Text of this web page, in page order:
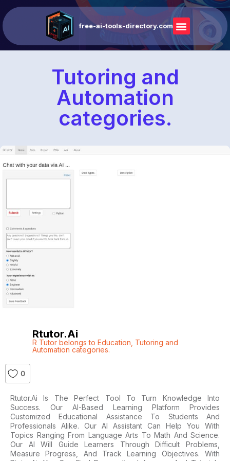
free-ai-tools-directory.com
Tutoring and
Automation
categories.
Rtutor.ai
R Tutor belongs to Education Tutoring and
Automation categories.
0
Rtutor.ai Is The Perfect Tool To Turn Knowledge Into
Success. Our AI-Based Learning Platform Provides
Customized Educational Assistance To Students And
Professionals Alike. Our AI Assistant Can Help You With
Topics Ranging From Language Arts To Math And Science.
Our AI Will Guide Learners Through Difficult Problems,
Measure Progress, And Track Learning Objectives. With